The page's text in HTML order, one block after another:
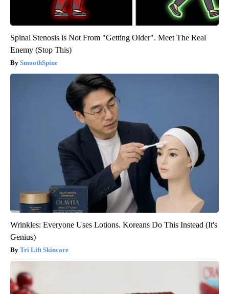
Spinal Stenosis is Not From "Getting Older". Meet The Real
Enemy (Stop This)
SmoothSpine
Wrinkles: Everyone Uses Lotions. Koreans Do This Instead (It's
Genius)
Tri Lift Skincare